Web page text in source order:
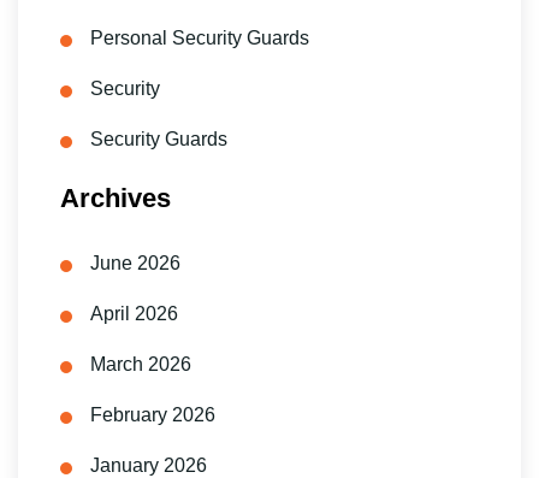
Personal Security Guards
Security
Security Guards
Archives
June 2026
April 2026
March 2026
February 2026
January 2026